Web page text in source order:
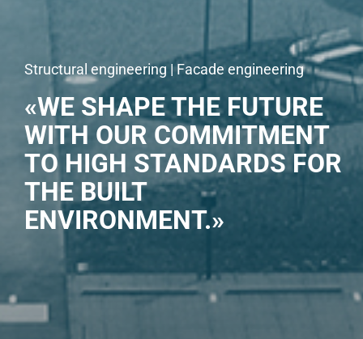
Structural engineering | Facade engineering
«WE SHAPE THE FUTURE
WITH OUR COMMITMENT
TO HIGH STANDARDS FOR
THE BUILT
ENVIRONMENT.»